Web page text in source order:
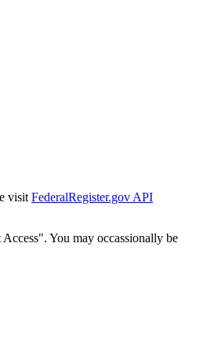
visit FederalRegister.gov API
You may occassionally be